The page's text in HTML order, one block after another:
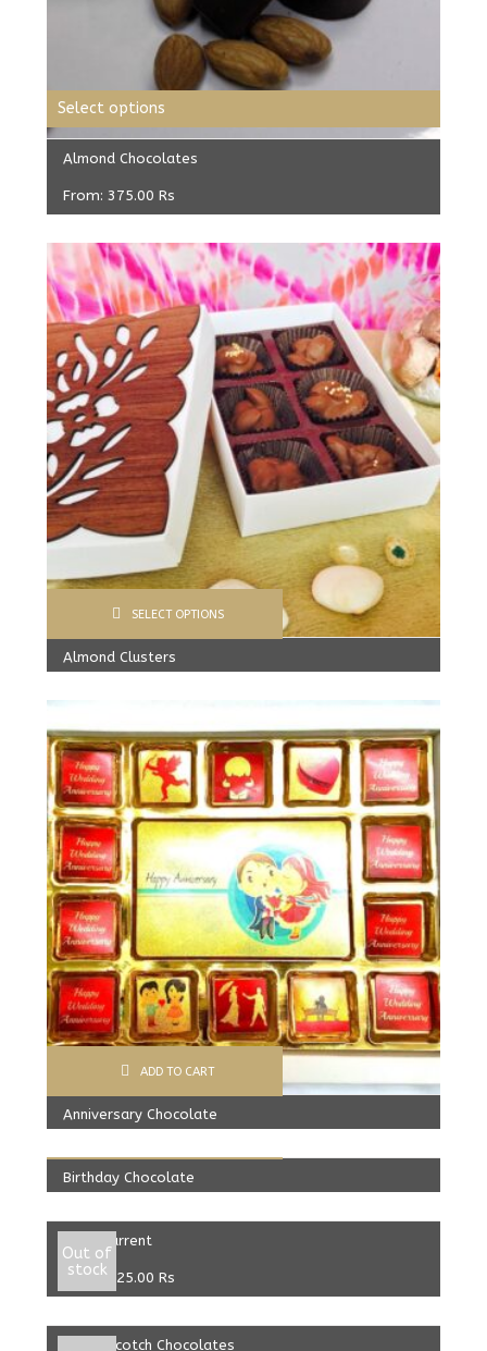
Almond Chocolates
From: 375.00 Rs
Select options
Almond Clusters
SELECT OPTIONS
Anniversary Chocolate
ADD TO CART
Birthday Chocolate
Out of
stock
Black Current
From: 325.00 Rs
Select options
ButterScotch Chocolates
Select options